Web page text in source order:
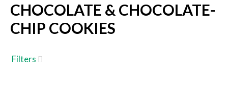
a
v
i
g
t
i
CHOCOLATE & CHOCOLATE-
CHIP COOKIES
Filters